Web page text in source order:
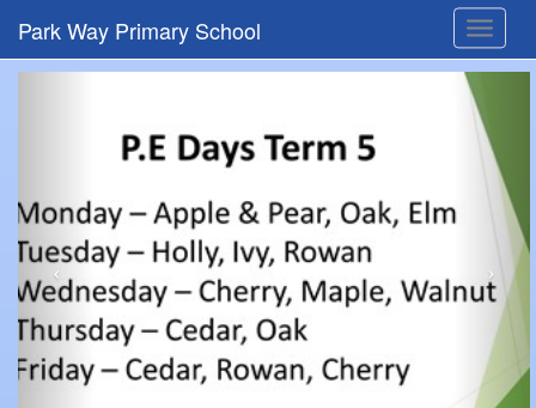
Toggle
Park Way Primary School